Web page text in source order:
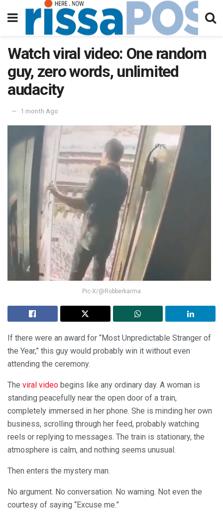
Watch viral video: One random
guy, zero words, unlimited
audacity
1 month Ago
Pic-X/@Robberkarma
If there were an award for “Most Unpredictable Stranger of
the Year,” this guy would probably win it without even
attending the ceremony.
The viral video begins like any ordinary day. A woman is
standing peacefully near the open door of a train,
completely immersed in her phone. She is minding her own
business, scrolling through her feed, probably watching
reels or replying to messages. The train is stationary, the
atmosphere is calm, and nothing seems unusual.
Then enters the mystery man.
No argument. No conversation. No warning. Not even the
courtesy of saying “Excuse me.”